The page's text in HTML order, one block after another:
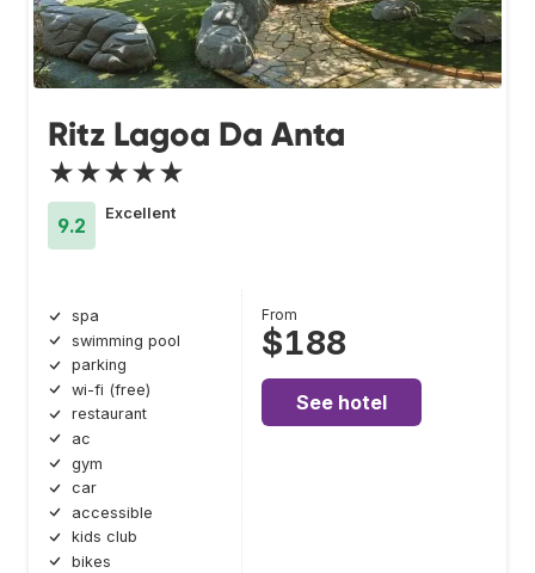
Ritz Lagoa Da Anta
★★★★★
9.2
Excellent
spa
swimming pool
parking
wi-fi (free)
restaurant
ac
gym
car
accessible
kids club
bikes
From
$188
See hotel